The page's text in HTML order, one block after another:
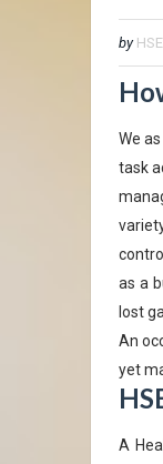
by
We
task
as a
lost
An
yet
A